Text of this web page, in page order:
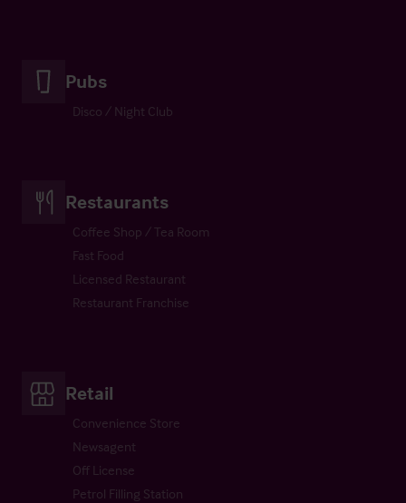
Pubs
Disco / Night Club
Restaurants
Coffee Shop / Tea Room
Fast Food
Licensed Restaurant
Restaurant Franchise
Retail
Convenience Store
Newsagent
Off License
Petrol Filling Station